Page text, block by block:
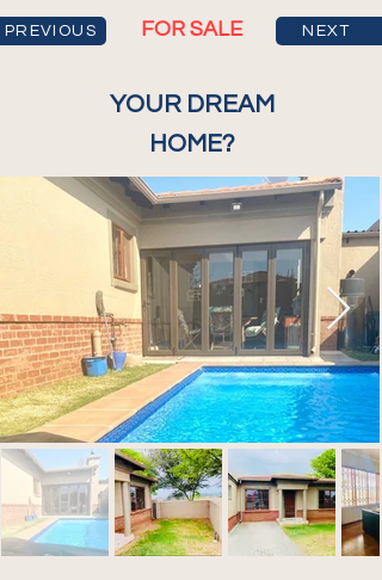
PREVIOUS FOR SALE NEXT
YOUR DREAM
HOME?